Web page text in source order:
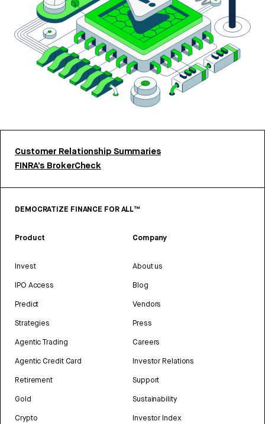
Customer Relationship Summaries
FINRA’s BrokerCheck
DEMOCRATIZE FINANCE FOR ALL™
Product
Invest
IPO Access
Predict
Strategies
Agentic Trading
Agentic Credit Card
Retirement
Gold
Crypto
Company
About us
Blog
Vendors
Press
Careers
Investor Relations
Support
Sustainability
Investor Index